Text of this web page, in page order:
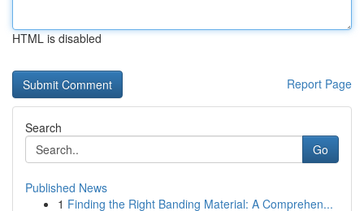
HTML is disabled
Report Page
Search
Go
Published News
1 Finding the Right Banding Material: A Comprehen...